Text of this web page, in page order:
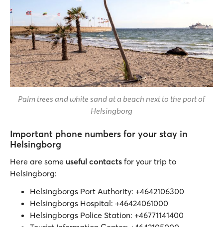
Palm trees and white sand at a beach next to the port of
Helsingborg
Important phone numbers for your stay in
Helsingborg
Here are some useful contacts for your trip to
Helsingborg:
Helsingborgs Port Authority: +4642106300
Helsingborgs Hospital: +46424061000
Helsingborgs Police Station: +46771141400